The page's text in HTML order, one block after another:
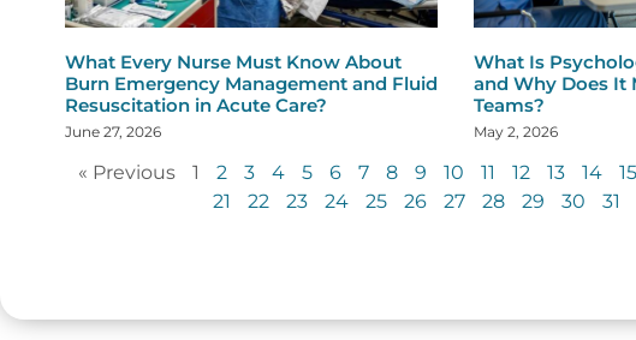
What Every Nurse Must Know About
Burn Emergency Management and Fluid
Resuscitation in Acute Care?
June 27, 2026
What Is
and Why Does It
Teams?
May 2, 2026
« Previous 1 2 3 4 5 6 7 8 9 10 11 12 13 14 15
21 22 23 24 25 26 27 28 29 30 31